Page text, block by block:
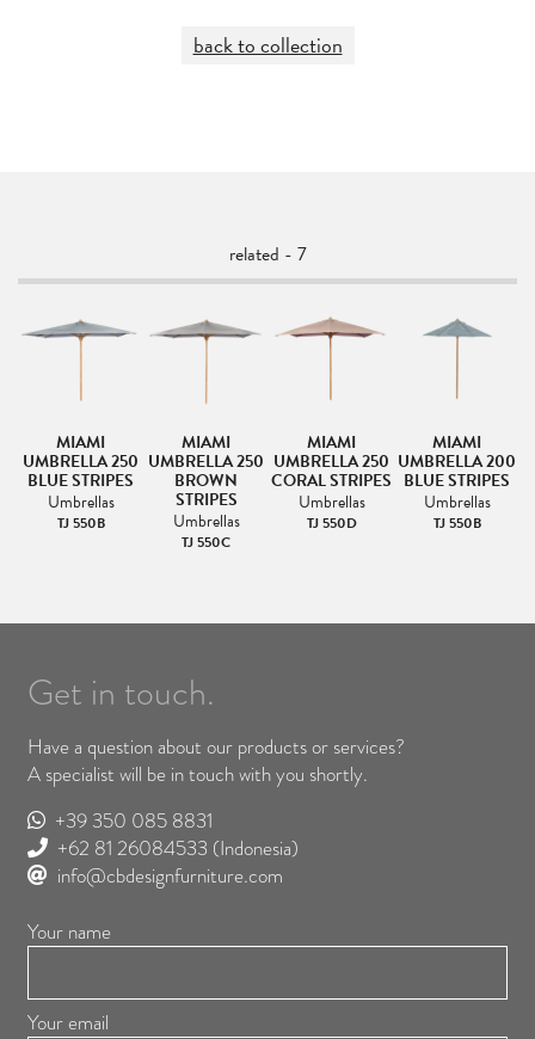
back to collection
related - 7
MIAMI
UMBRELLA 250
BLUE STRIPES
Umbrellas
TJ 550B
MIAMI
UMBRELLA 250
BROWN
STRIPES
Umbrellas
TJ 550C
MIAMI
UMBRELLA 250
CORAL STRIPES
Umbrellas
TJ 550D
MIAMI
UMBRELLA 200
BLUE STRIPES
Umbrellas
TJ 550B
Get in touch.
Have a question about our products or services?
A specialist will be in touch with you shortly.
+39 350 085 8831
+62 81 26084533 (Indonesia)
info@cbdesignfurniture.com
Your name
Your email